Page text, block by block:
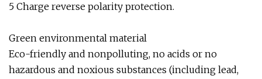
5 Charge reverse polarity protection.
Green environmental material
Eco-friendly and nonpolluting, no acids or no
hazardous and noxious substances (including lead,